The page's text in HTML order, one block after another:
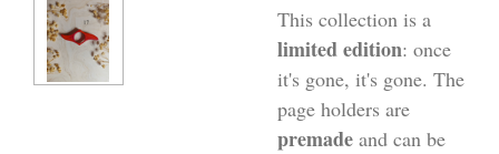
This collection is a
limited edition: once
it's gone, it's gone. The
page holders are
premade and can be